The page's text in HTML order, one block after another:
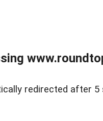
redirected after 5